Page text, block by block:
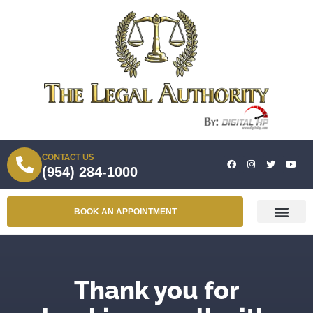
CONTACT US
(954) 284-1000
BOOK AN APPOINTMENT
Thank you for